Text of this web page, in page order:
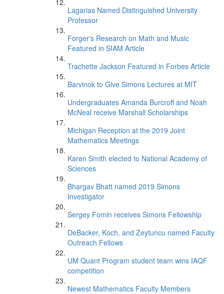
Lagarias Named Distinguished University
Professor
Forger's Research on Math and Music
Featured in SIAM Article
Trachette Jackson Featured in Forbes Article
Barvinok to Give Simons Lectures at MIT
Undergraduates Amanda Burcroff and Noah
McNeal receive Marshall Scholarships
Michigan Reception at the 2019 Joint
Mathematics Meetings
Karen Smith elected to National Academy of
Sciences
Bhargav Bhatt named 2019 Simons
Investigator
Sergey Fomin receives Simons Fellowship
DeBacker, Koch, and Zeytuncu named Faculty
Outreach Fellows
UM Quant Program student team wins IAQF
competition
Newest Mathematics Faculty Members